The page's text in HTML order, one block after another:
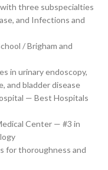
three subspecialties
and Infections and
/ Brigham and
in urinary endoscopy,
and bladder disease
— Best Hospitals
Center — #3 in
for thoroughness and